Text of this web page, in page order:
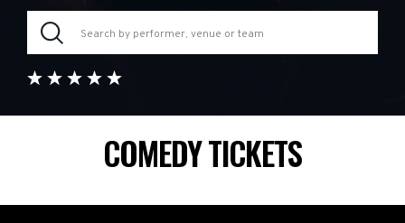
COMEDY TICKETS